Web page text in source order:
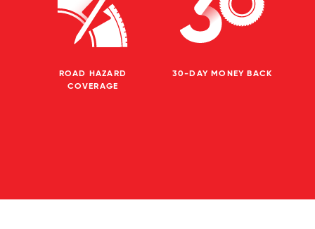
ROAD HAZARD
COVERAGE
30-DAY MONEY BACK